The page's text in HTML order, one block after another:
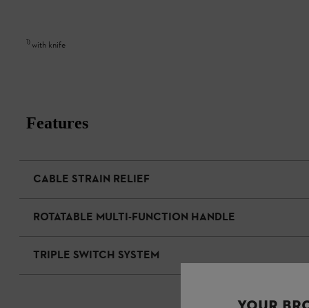
1)with knife
Features
CABLE STRAIN RELIEF
ROTATABLE MULTI-FUNCTION HANDLE
TRIPLE SWITCH SYSTEM